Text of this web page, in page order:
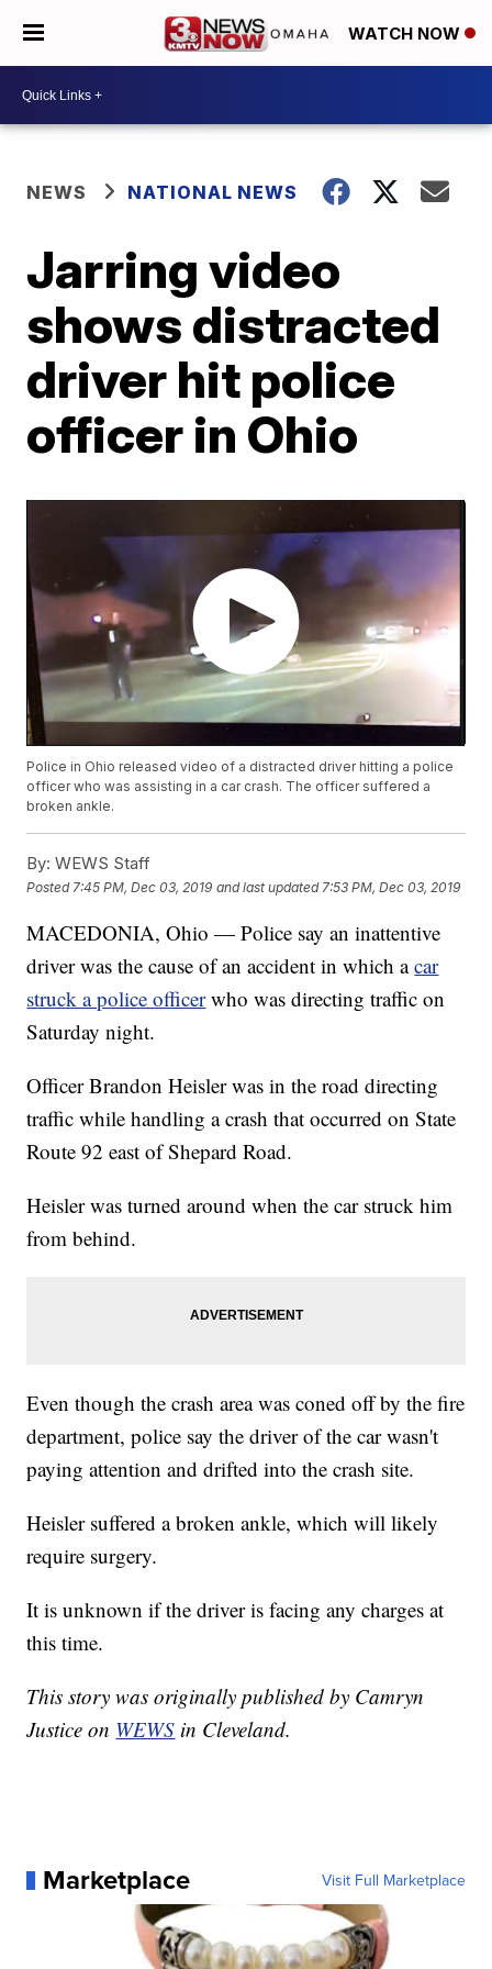
WATCH NOW
NEWS NATIONAL NEWS
Jarring video
shows distracted
driver hit police
officer in Ohio
Police in Ohio released video of a distracted driver hitting a police
officer who was assisting in a car crash. The officer suffered a
broken ankle.
By: WEWS Staff
Posted 7:45 PM, Dec 03, 2019 and last updated 7:53 PM, Dec 03, 2019
MACEDONIA, Ohio — Police say an inattentive
driver was the cause of an accident in which acar
struck a police officer who was directing traffic on
Saturday night.
Officer Brandon Heisler was in the road directing
traffic while handling a crash that occurred on State
Route 92 east of Shepard Road.
Heisler was turned around when the car struck him
from behind.
Even though the crash area was coned off by the fire
department, police say the driver of the car wasn't
paying attention and drifted into the crash site.
Heisler suffered a broken ankle, which will likely
require surgery.
It is unknown if the driver is facing any charges at
this time.
This story was originally published by Camryn
Justice on WEWS in Cleveland.
Marketplace Visit Full Marketplace